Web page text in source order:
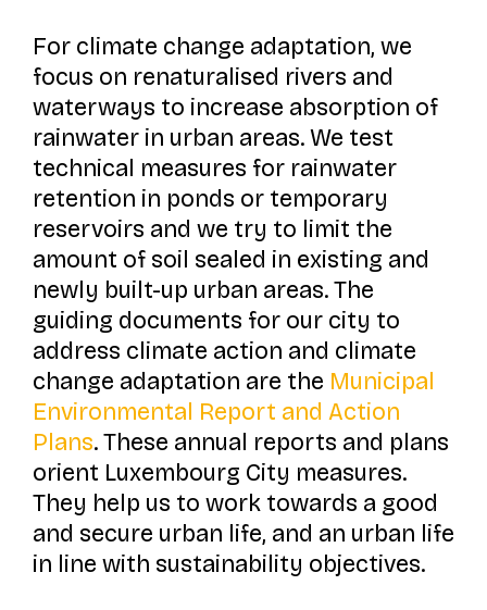
For climate change adaptation, we
focus on renaturalised rivers and
waterways to increase absorption of
rainwater in urban areas. We test
technical measures for rainwater
retention in ponds or temporary
reservoirs and we try to limit the
amount of soil sealed in existing and
newly built-up urban areas. The
guiding documents for our city to
address climate action and climate
change adaptation are the Municipal
Environmental Report and Action
Plans. These annual reports and plans
orient Luxembourg City measures.
They help us to work towards a good
and secure urban life, and an urban life
in line with sustainability objectives.